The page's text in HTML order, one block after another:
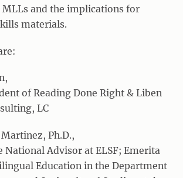
and the implications for
materials.
of Reading Done Right & Liben
LC
Ph.D.,
National Advisor at ELSF; Emerita
Education in the Department